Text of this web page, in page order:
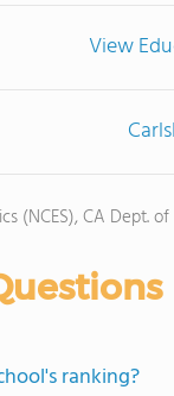
View
(NCES), CA Dept.
ranking?